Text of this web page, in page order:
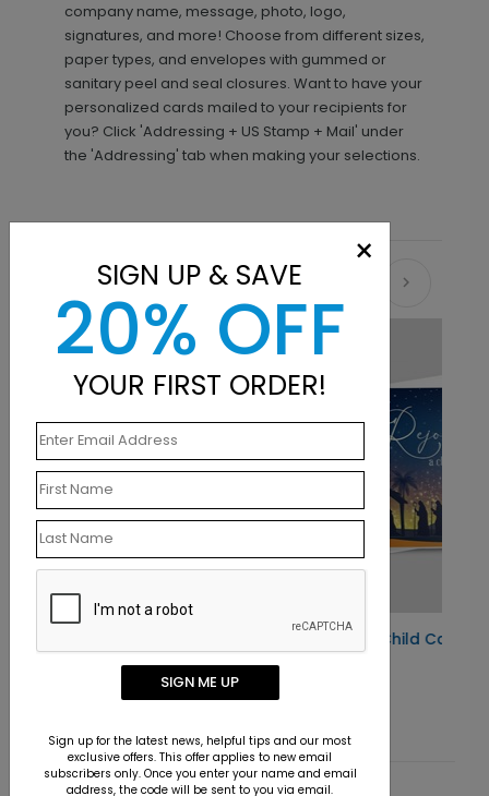
company name, message, photo, logo,
signatures, and more! Choose from different sizes,
paper types, and envelopes with gummed or
sanitary peel and seal closures. Want to have your
personalized cards mailed to your recipients for
you? Click 'Addressing + US Stamp + Mail' under
the 'Addressing' tab when making your selections.
Recommended
Starting At $1.10
×
SIGN UP & SAVE
20% OFF
YOUR FIRST ORDER!
SIGN ME UP
Sign up for the latest news, helpful tips and our most
exclusive offers. This offer applies to new email
subscribers only. Once you enter your name and email
address, the code will be sent to you via email.